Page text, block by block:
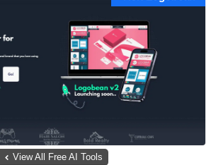
View All Free AI Tools